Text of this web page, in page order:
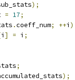
);
= 17;
.coeff_num; ++i )
i ] = i ;
;
);